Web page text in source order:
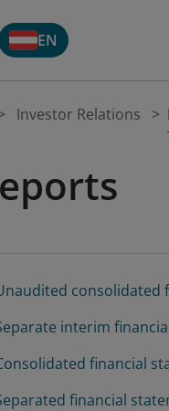
EN
Investor Relations
consolidated
interim
financial
financial